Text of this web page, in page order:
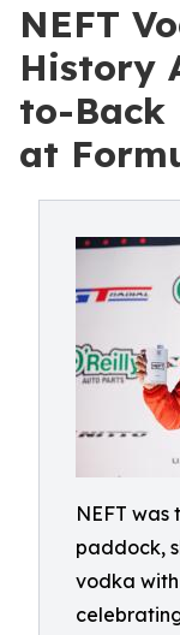
NEFT
History
to-Back
at
NEFT
paddock,
vodka with